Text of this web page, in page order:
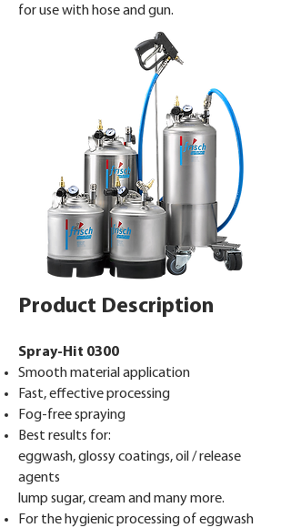
for use with hose and gun.
Product Description
Spray-Hit 0300
Smooth material application
Fast, effective processing
Fog-free spraying
Best results for:
eggwash, glossy coatings, oil / release
agents
lump sugar, cream and many more.
For the hygienic processing of eggwash